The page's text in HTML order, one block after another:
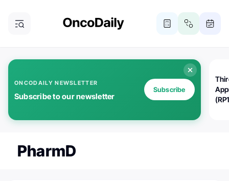
ONCODAILY NEWSLETTER
Subscribe to our newsletter
Subscribe
PharmD